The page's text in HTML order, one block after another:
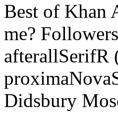
Best of Khan
me?
afterallSerifR
Didsbury